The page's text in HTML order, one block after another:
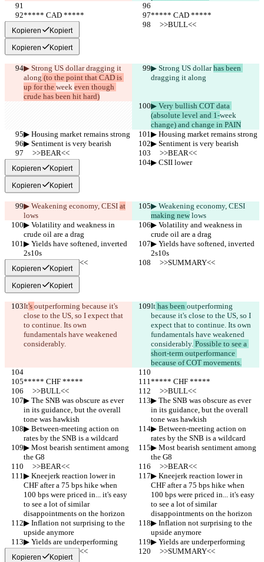
***** CAD *****
***** CAD *****
     >>BULL<<
     >>BULL<<
Kopieren Kopiert
Kopieren Kopiert
▶︎ Strong US dollar dragging it
along (to the point that CAD is
up for the week even though
crude has been hit hard)
▶︎ Strong US dollar has been
dragging it along
▶︎ Very bullish COT data
(absolute level and 1-week
change) and change in PAIN
▶︎ Housing market remains strong
▶︎ Housing market remains strong
▶︎ Sentiment is very bearish
▶︎ Sentiment is very bearish
     >>BEAR<<
     >>BEAR<<
▶︎ CSII lower
▶︎ CSII lower
Kopieren Kopiert
Kopieren Kopiert
▶︎ Weakening economy, CESI at
lows
▶︎ Weakening economy, CESI
making new lows
▶︎ Volatility and weakness in
crude oil are a drag
▶︎ Volatility and weakness in
crude oil are a drag
▶︎ Yields have softened, inverted
2s10s
▶︎ Yields have softened, inverted
2s10s
     >>SUMMARY<<
     >>SUMMARY<<
Kopieren Kopiert
Kopieren Kopiert
It's outperforming because it's
close to the US, so I expect that
to continue. Its own
fundamentals have weakened
considerably.
It has been outperforming
because it's close to the US, so I
expect that to continue. Its own
fundamentals have weakened
considerably. Possible to see a
short-term outperformance
because of COT movements.
***** CHF *****
***** CHF *****
     >>BULL<<
     >>BULL<<
▶︎ The SNB was obscure as ever
in its guidance, but the overall
tone was hawkish
▶︎ The SNB was obscure as ever
in its guidance, but the overall
tone was hawkish
▶︎ Between-meeting action on
rates by the SNB is a wildcard
▶︎ Between-meeting action on
rates by the SNB is a wildcard
▶︎ Most bearish sentiment among
the G8
▶︎ Most bearish sentiment among
the G8
     >>BEAR<<
     >>BEAR<<
▶︎ Kneejerk reaction lower in
CHF after a 75 bps hike when
100 bps were priced in... it's easy
to see a lot of similar
disappointments on the horizon
▶︎ Kneejerk reaction lower in
CHF after a 75 bps hike when
100 bps were priced in... it's easy
to see a lot of similar
disappointments on the horizon
▶︎ Inflation not surprising to the
upside anymore
▶︎ Inflation not surprising to the
upside anymore
▶︎ Yields are underperforming
▶︎ Yields are underperforming
     >>SUMMARY<<
     >>SUMMARY<<
Kopieren Kopiert